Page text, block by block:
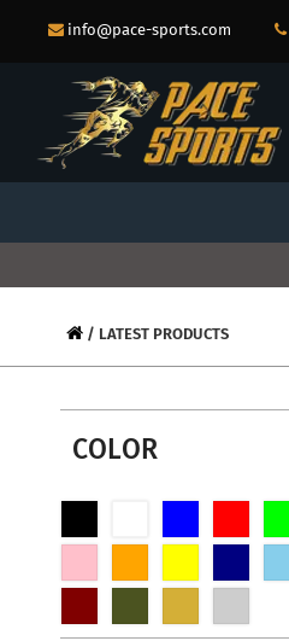
info@pace-sports.com
/ LATEST PRODUCTS
COLOR